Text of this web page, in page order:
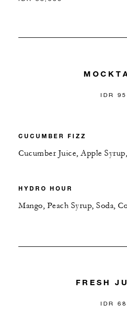
IDR
CUCUMBER FIZZ
Cucumber Juice, Apple
HYDRO HOUR
Mango, Peach Syrup, Soda,
FRESH
IDR